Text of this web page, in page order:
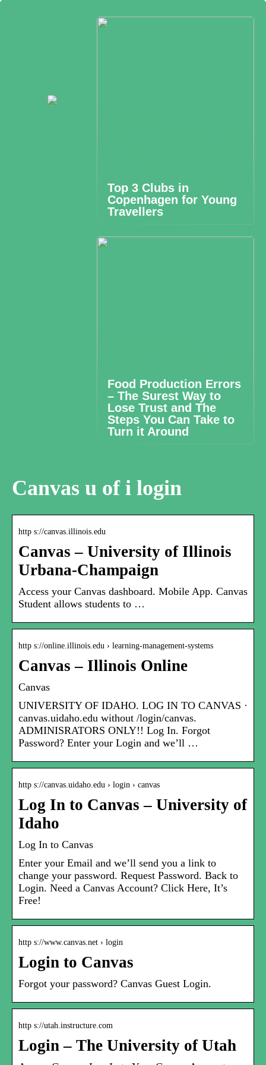
Top 3 Clubs in
Copenhagen for Young
Travellers
Food Production Errors
– The Surest Way to
Lose Trust and The
Steps You Can Take to
Turn it Around
Canvas u of i login
http s://canvas.illinois.edu
Canvas – University of Illinois
Urbana-Champaign
Access your Canvas dashboard. Mobile App. Canvas
Student allows students to …
http s://online.illinois.edu › learning-management-systems
Canvas – Illinois Online
Canvas
UNIVERSITY OF IDAHO. LOG IN TO CANVAS ·
canvas.uidaho.edu without /login/canvas.
ADMINISRATORS ONLY!! Log In. Forgot
Password? Enter your Login and we’ll …
http s://canvas.uidaho.edu › login › canvas
Log In to Canvas – University of
Idaho
Log In to Canvas
Enter your Email and we’ll send you a link to
change your password. Request Password. Back to
Login. Need a Canvas Account? Click Here, It’s
Free!
http s://www.canvas.net › login
Login to Canvas
Forgot your password? Canvas Guest Login.
http s://utah.instructure.com
Login – The University of Utah